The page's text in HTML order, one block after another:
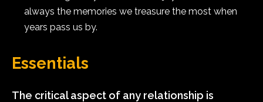
always the memories we treasure the most when
years pass us by.
Essentials
The critical aspect of any relationship is